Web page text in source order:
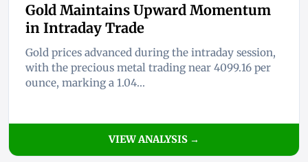
Gold Maintains Upward Momentum
in Intraday Trade
Gold prices advanced during the intraday session,
with the precious metal trading near 4099.16 per
ounce, marking a 1.04...
VIEW ANALYSIS →